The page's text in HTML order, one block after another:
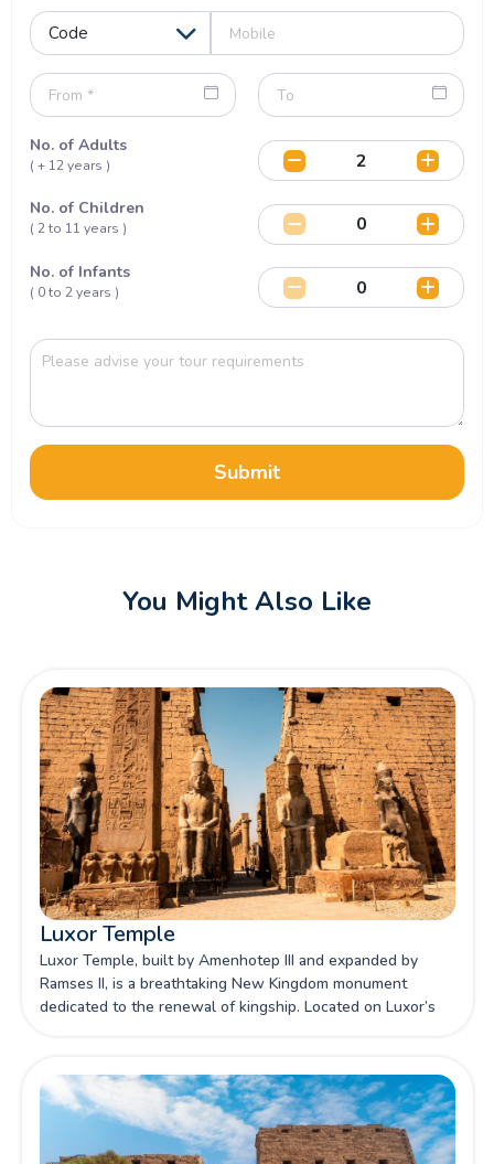
No. of Adults
( + 12 years )
No. of Children
( 2 to 11 years )
No. of Infants
( 0 to 2 years )
Submit
You Might Also Like
Luxor Temple
Luxor Temple, built by Amenhotep III and expanded by
Ramses II, is a breathtaking New Kingdom monument
dedicated to the renewal of kingship. Located on Luxor’s
statues, and deep religious significance.